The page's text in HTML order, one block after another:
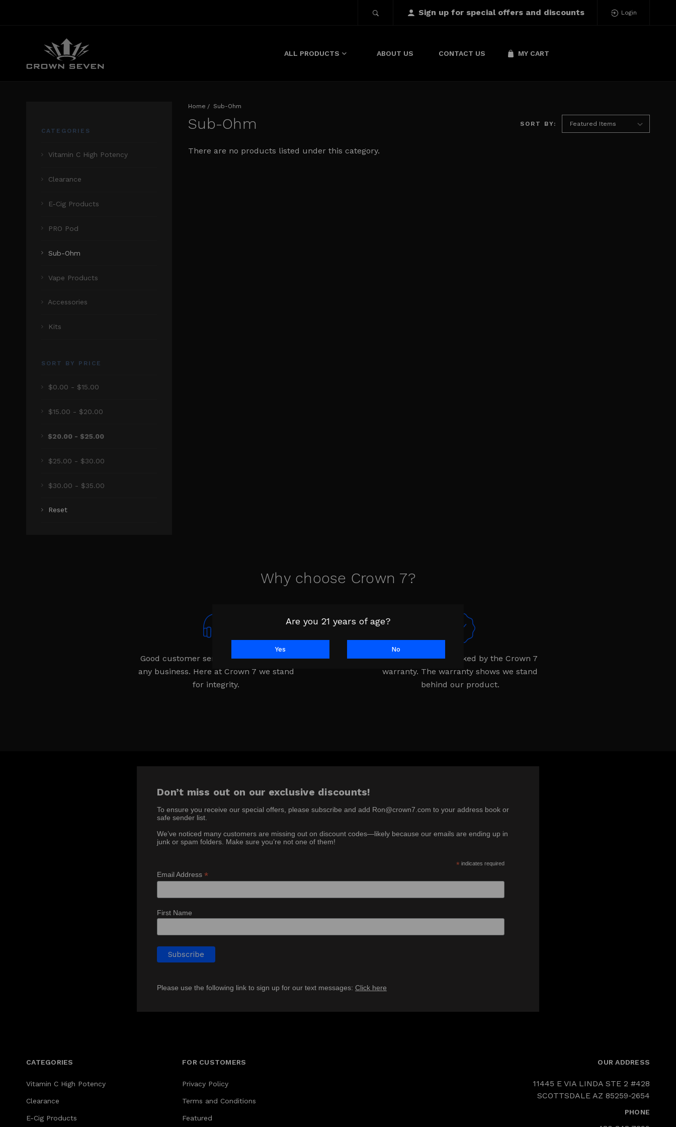
Sign up for special offers and discounts Login
ALL PRODUCTS ABOUT US CONTACT US MY CART
CATEGORIES
Vitamin C High Potency
Clearance
E-Cig Products
PRO Pod
Sub-Ohm
Vape Products
Accessories
Kits
SORT BY PRICE
$0.00 - $15.00
$15.00 - $20.00
$20.00 - $25.00
$25.00 - $30.00
$30.00 - $35.00
Reset
Home Sub-Ohm
Sub-Ohm SORT BY:
There are no products listed under this category.
Why choose Crown 7?
Good customer service is the lifeline of
any business. Here at Crown 7 we stand
for integrity.
Every product is backed by the Crown 7
warranty. The warranty shows we stand
behind our product.
Don’t miss out on our exclusive discounts!
To ensure you receive our special offers, please subscribe and add Ron@crown7.com to your address book or
safe sender list.
We’ve noticed many customers are missing out on discount codes—likely because our emails are ending up in
junk or spam folders. Make sure you’re not one of them!
* indicates required
Email Address *
First Name
Please use the following link to sign up for our text messages: Click here
CATEGORIES
Vitamin C High Potency
Clearance
E-Cig Products
FOR CUSTOMERS
Privacy Policy
Terms and Conditions
Featured
OUR ADDRESS
11445 E VIA LINDA STE 2 #428
SCOTTSDALE AZ 85259-2654
PHONE
Are you 21 years of age?
Yes No